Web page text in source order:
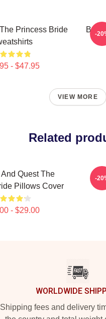
Princess Bride
- $47.95
-
VIEW MORE
Related
Quest The
Pillows Cover
- $29.00
-
WORLDWIDE
Shipping fees and delivery